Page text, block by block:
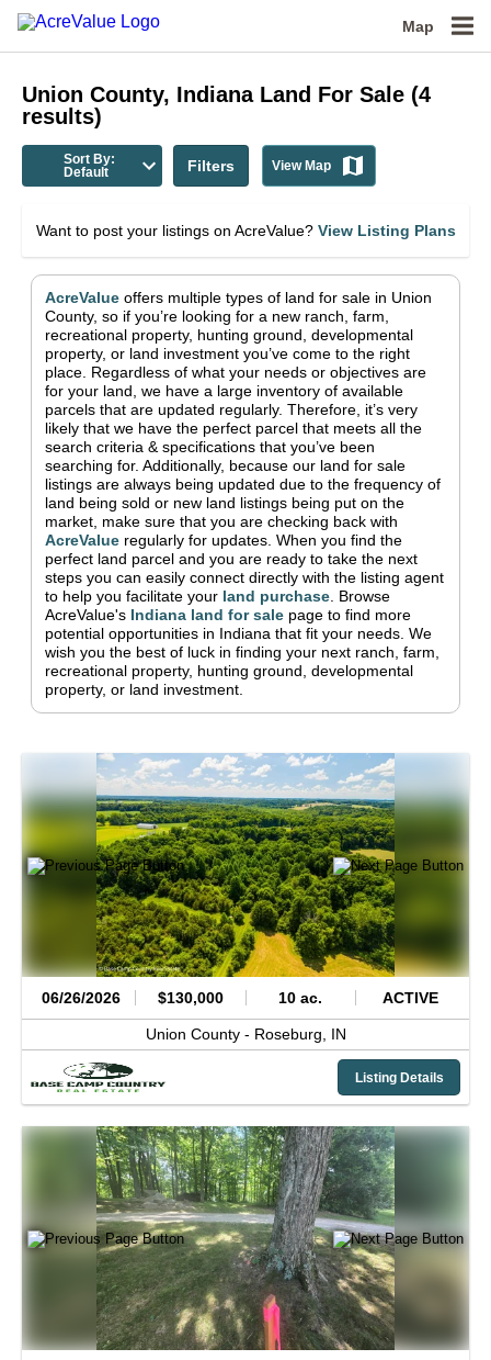
Map
Union County, Indiana Land For Sale (4
results)
Sort By:
Default
Filters View Map
Want to post your listings on AcreValue? View Listing Plans
AcreValue offers multiple types of land for sale in Union
County, so if you’re looking for a new ranch, farm,
recreational property, hunting ground, developmental
property, or land investment you’ve come to the right
place. Regardless of what your needs or objectives are
for your land, we have a large inventory of available
parcels that are updated regularly. Therefore, it’s very
likely that we have the perfect parcel that meets all the
search criteria & specifications that you’ve been
searching for. Additionally, because our land for sale
listings are always being updated due to the frequency of
land being sold or new land listings being put on the
market, make sure that you are checking back with
AcreValue regularly for updates. When you find the
perfect land parcel and you are ready to take the next
steps you can easily connect directly with the listing agent
to help you facilitate your land purchase Browse
AcreValue's Indiana land for sale page to find more
potential opportunities in Indiana that fit your needs. We
wish you the best of luck in finding your next ranch, farm,
recreational property, hunting ground, developmental
property, or land investment.
06/26/2026 $130,000 10 ac. ACTIVE
Union County - Roseburg, IN
Listing Details